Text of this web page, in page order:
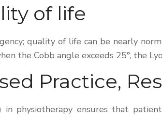
of life
quality of life can be nearly
the Cobb angle exceeds 25°, the
Practice,
in physiotherapy ensures that